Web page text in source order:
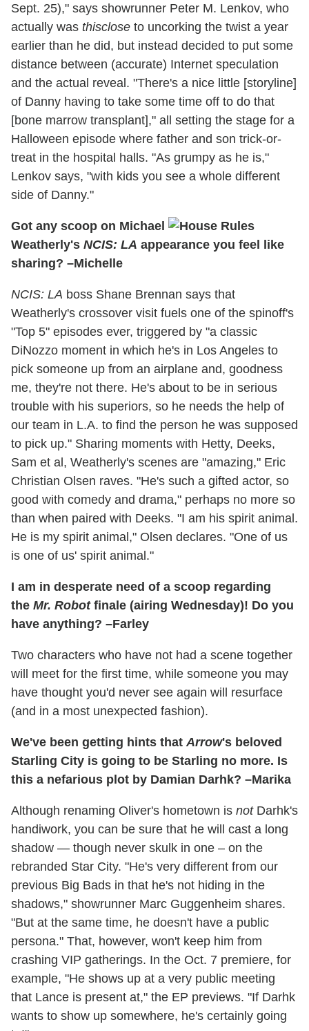
Sept. 25)," says showrunner Peter M. Lenkov, who
actually was thisclose to uncorking the twist a year
earlier than he did, but instead decided to put some
distance between (accurate) Internet speculation
and the actual reveal. "There's a nice little [storyline]
of Danny having to take some time off to do that
[bone marrow transplant]," all setting the stage for a
Halloween episode where father and son trick-or-
treat in the hospital halls. "As grumpy as he is,"
Lenkov says, "with kids you see a whole different
side of Danny."
Got any scoop on Michael
Weatherly's NCIS: LA appearance you feel like
sharing? –Michelle
NCIS: LA boss Shane Brennan says that
Weatherly's crossover visit fuels one of the spinoff's
"Top 5" episodes ever, triggered by "a classic
DiNozzo moment in which he's in Los Angeles to
pick someone up from an airplane and, goodness
me, they're not there. He's about to be in serious
trouble with his superiors, so he needs the help of
our team in L.A. to find the person he was supposed
to pick up." Sharing moments with Hetty, Deeks,
Sam et al, Weatherly's scenes are "amazing," Eric
Christian Olsen raves. "He's such a gifted actor, so
good with comedy and drama," perhaps no more so
than when paired with Deeks. "I am his spirit animal.
He is my spirit animal," Olsen declares. "One of us
is one of us' spirit animal."
I am in desperate need of a scoop regarding
the Mr. Robotfinale (airing Wednesday)! Do you
have anything? –Farley
Two characters who have not had a scene together
will meet for the first time, while someone you may
have thought you'd never see again will resurface
(and in a most unexpected fashion).
We've been getting hints that Arrow's beloved
Starling City is going to be Starling no more. Is
this a nefarious plot by Damian Darhk? –Marika
Although renaming Oliver's hometown is notDarhk's
handiwork, you can be sure that he will cast a long
shadow — though never skulk in one – on the
rebranded Star City. "He's very different from our
previous Big Bads in that he's not hiding in the
shadows," showrunner Marc Guggenheim shares.
"But at the same time, he doesn't have a public
persona." That, however, won't keep him from
crashing VIP gatherings. In the Oct. 7 premiere, for
example, "He shows up at a very public meeting
that Lance is present at," the EP previews. "If Darhk
wants to show up somewhere, he's certainly going